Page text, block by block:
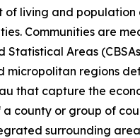
of living and population
Communities are
Statistical Areas
micropolitan regions
that capture the
county or group of
surrounding